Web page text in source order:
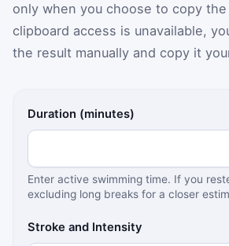
only when you choose to copy the
clipboard access is unavailable,
the result manually and copy it
Swimming calorie calculator inputs
Duration (minutes)
Enter active swimming time. If you
excluding long breaks for a closer
Stroke and Intensity